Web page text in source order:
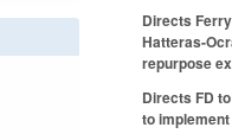
Directs
Hatteras-
repurpose
Directs FD
to